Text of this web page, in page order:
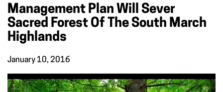
Management Plan Will Sever
Sacred Forest Of The South March
Highlands
January 10, 2016